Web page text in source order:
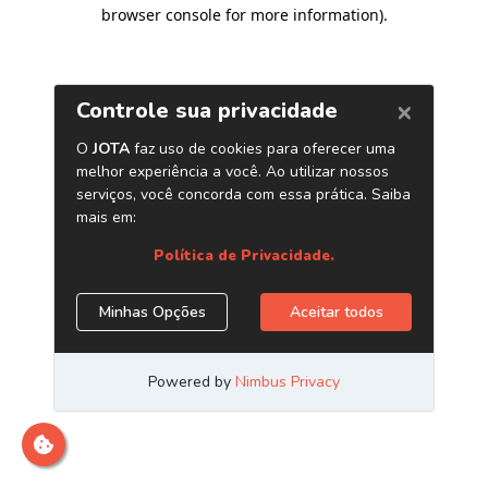
browser console for more information).